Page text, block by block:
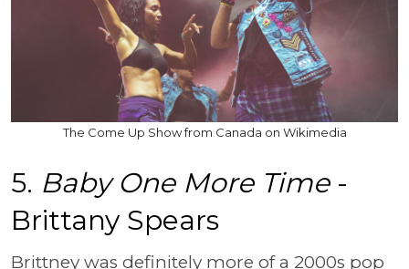
The Come Up Show from Canada on Wikimedia
5. Baby One More Time-
Brittany Spears
Brittney was definitely more of a 2000s pop